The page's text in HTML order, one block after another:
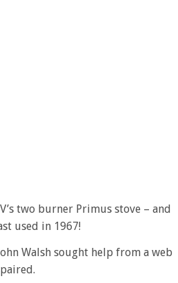
two burner Primus stove – and
used in 1967!
Walsh sought help from a web